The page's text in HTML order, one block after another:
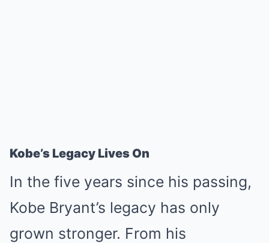
Kobe’s Legacy Lives On
In the five years since his passing,
Kobe Bryant’s legacy has only
grown stronger. From his